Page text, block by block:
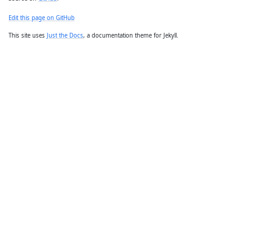
Edit this page on GitHub
This site uses Just the Docs, a documentation theme for Jekyll.